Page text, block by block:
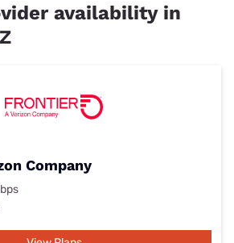
availability in
Company